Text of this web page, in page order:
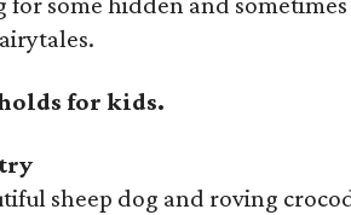
for kids.
sheep dog and roving